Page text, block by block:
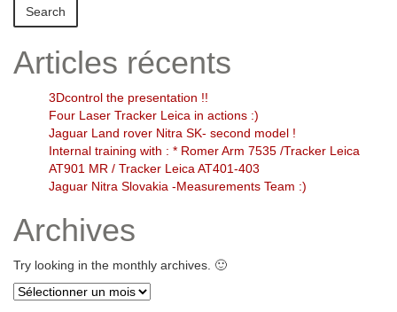
Articles récents
3Dcontrol the presentation !!
Four Laser Tracker Leica in actions :)
Jaguar Land rover Nitra SK- second model !
Internal training with : * Romer Arm 7535 /Tracker Leica
AT901 MR / Tracker Leica AT401-403
Jaguar Nitra Slovakia -Measurements Team :)
Archives
Try looking in the monthly archives. 🙂
Archives